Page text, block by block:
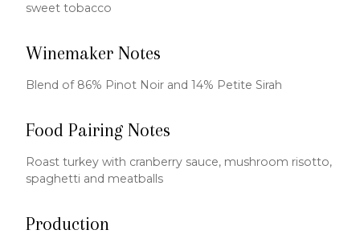
sweet tobacco
Winemaker Notes
Blend of 86% Pinot Noir and 14% Petite Sirah
Food Pairing Notes
Roast turkey with cranberry sauce, mushroom risotto,
spaghetti and meatballs
Production